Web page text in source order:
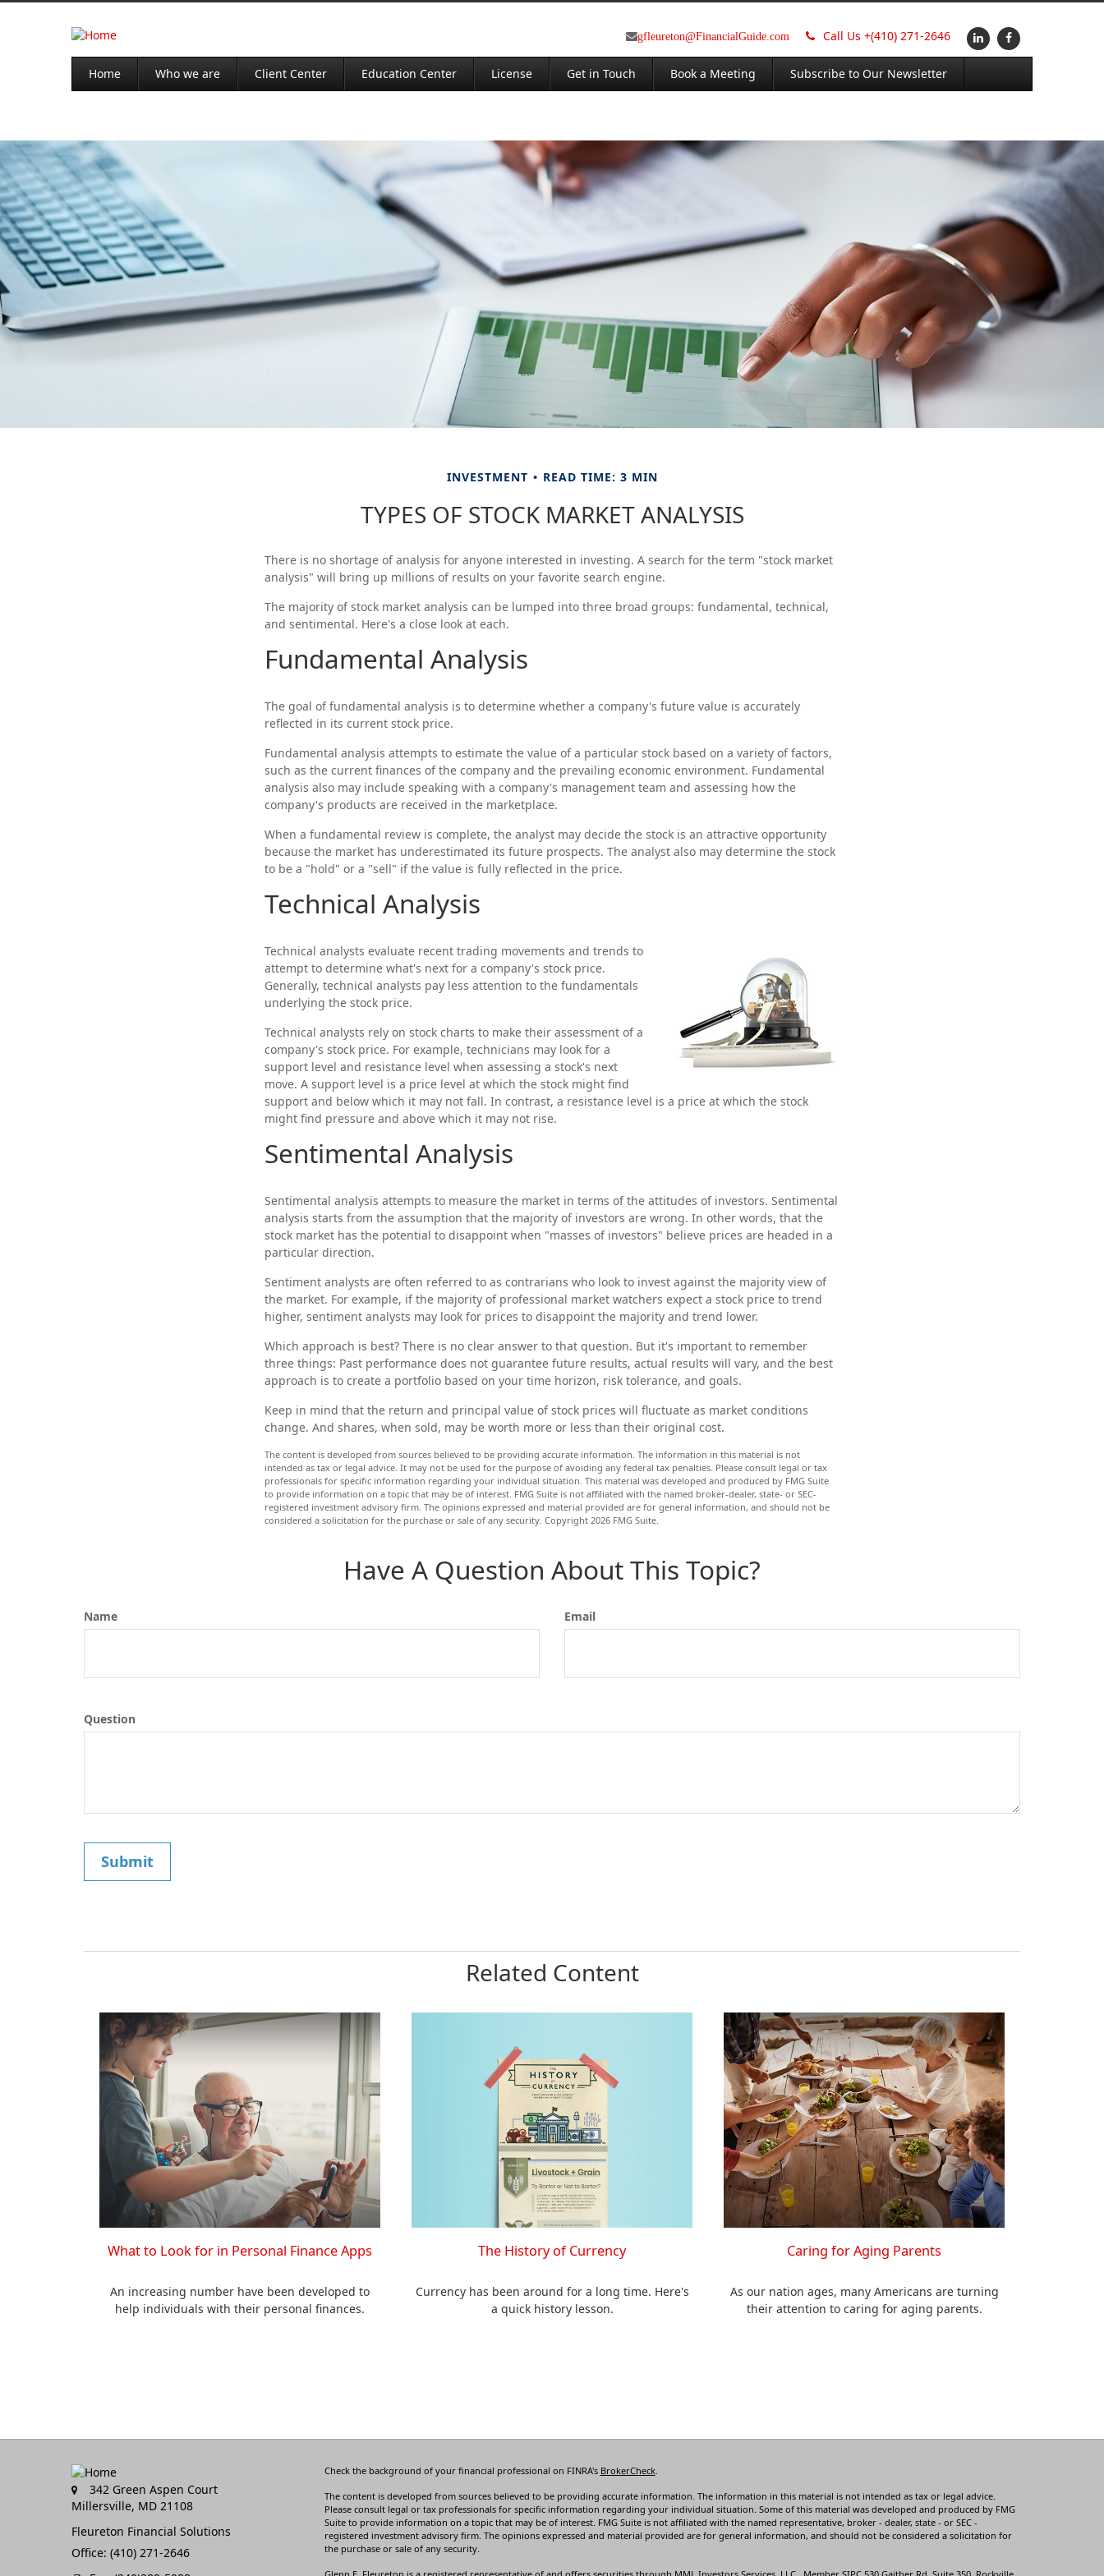
gfleureton@FinancialGuide.com Call Us +(410) 271-2646
Home Who we are Client Center Education Center License Get in Touch Book a Meeting Subscribe to Our Newsletter
INVESTMENT READ TIME: 3 MIN
TYPES OF STOCK MARKET ANALYSIS
There is no shortage of analysis for anyone interested in investing. A search for the term "stock market
analysis" will bring up millions of results on your favorite search engine.
The majority of stock market analysis can be lumped into three broad groups: fundamental, technical,
and sentimental. Here's a close look at each.
Fundamental Analysis
The goal of fundamental analysis is to determine whether a company's future value is accurately
reflected in its current stock price.
Fundamental analysis attempts to estimate the value of a particular stock based on a variety of factors,
such as the current finances of the company and the prevailing economic environment. Fundamental
analysis also may include speaking with a company's management team and assessing how the
company's products are received in the marketplace.
When a fundamental review is complete, the analyst may decide the stock is an attractive opportunity
because the market has underestimated its future prospects. The analyst also may determine the stock
to be a "hold" or a "sell" if the value is fully reflected in the price.
Technical Analysis
Technical analysts evaluate recent trading movements and trends to
attempt to determine what's next for a company's stock price.
Generally, technical analysts pay less attention to the fundamentals
underlying the stock price.
Technical analysts rely on stock charts to make their assessment of a
company's stock price. For example, technicians may look for a
support level and resistance level when assessing a stock's next
move. A support level is a price level at which the stock might find
support and below which it may not fall. In contrast, a resistance level is a price at which the stock
might find pressure and above which it may not rise.
Sentimental Analysis
Sentimental analysis attempts to measure the market in terms of the attitudes of investors. Sentimental
analysis starts from the assumption that the majority of investors are wrong. In other words, that the
stock market has the potential to disappoint when "masses of investors" believe prices are headed in a
particular direction.
Sentiment analysts are often referred to as contrarians who look to invest against the majority view of
the market. For example, if the majority of professional market watchers expect a stock price to trend
higher, sentiment analysts may look for prices to disappoint the majority and trend lower.
Which approach is best? There is no clear answer to that question. But it's important to remember
three things: Past performance does not guarantee future results, actual results will vary, and the best
approach is to create a portfolio based on your time horizon, risk tolerance, and goals.
Keep in mind that the return and principal value of stock prices will fluctuate as market conditions
change. And shares, when sold, may be worth more or less than their original cost.
The content is developed from sources believed to be providing accurate information. The information in this material is not
intended as tax or legal advice. It may not be used for the purpose of avoiding any federal tax penalties. Please consult legal or tax
professionals for specific information regarding your individual situation. This material was developed and produced by FMG Suite
to provide information on a topic that may be of interest. FMG Suite is not affiliated with the named broker-dealer, state- or SEC-
registered investment advisory firm. The opinions expressed and material provided are for general information, and should not be
considered a solicitation for the purchase or sale of any security. Copyright 2026 FMG Suite.
Have A Question About This Topic?
Name Email
Question
Related Content
What to Look for in Personal Finance Apps
An increasing number have been developed to
help individuals with their personal finances.
The History of Currency
Currency has been around for a long time. Here's
a quick history lesson.
Caring for Aging Parents
As our nation ages, many Americans are turning
their attention to caring for aging parents.
342 Green Aspen Court
Millersville, MD 21108
Fleureton Financial Solutions
Office: (410) 271-2646
Check the background of your financial professional on FINRA's BrokerCheck.
The content is developed from sources believed to be providing accurate information. The information in this material is not intended as tax or legal advice.
Please consult legal or tax professionals for specific information regarding your individual situation. Some of this material was developed and produced by FMG
Suite to provide information on a topic that may be of interest. FMG Suite is not affiliated with the named representative, broker - dealer, state - or SEC -
registered investment advisory firm. The opinions expressed and material provided are for general information, and should not be considered a solicitation for
the purchase or sale of any security.